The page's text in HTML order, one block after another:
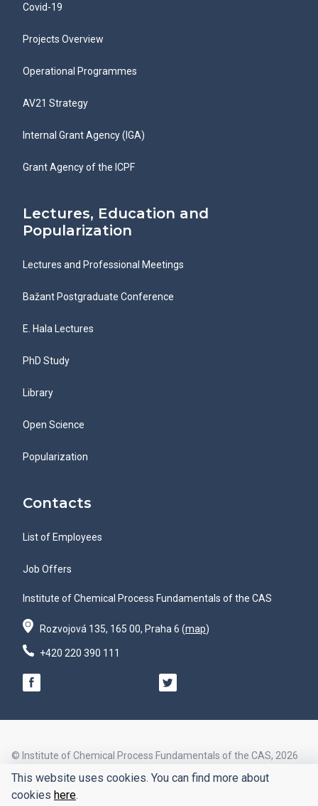
Covid-19
Projects Overview
Operational Programmes
AV21 Strategy
Internal Grant Agency (IGA)
Grant Agency of the ICPF
Lectures, Education and
Popularization
Lectures and Professional Meetings
Bažant Postgraduate Conference
E. Hala Lectures
PhD Study
Library
Open Science
Popularization
Contacts
List of Employees
Job Offers
Institute of Chemical Process Fundamentals of the CAS
Rozvojová 135, 165 00, Praha 6 (map)
+420 220 390 111
© Institute of Chemical Process Fundamentals of the CAS, 2026
© Design by
This website uses cookies. You can find more about
cookies here.